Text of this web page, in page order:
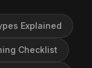
Explained
Checklist